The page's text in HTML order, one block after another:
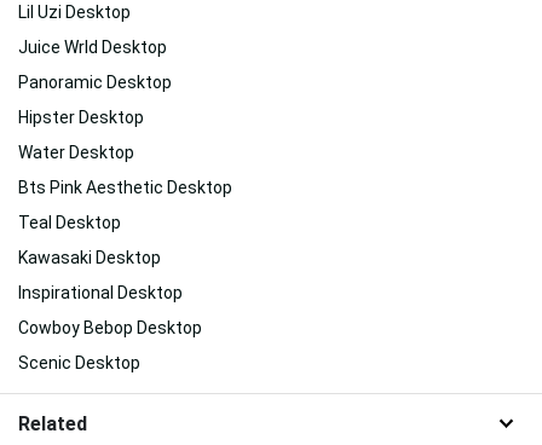
Lil Uzi Desktop
Juice Wrld Desktop
Panoramic Desktop
Hipster Desktop
Water Desktop
Bts Pink Aesthetic Desktop
Teal Desktop
Kawasaki Desktop
Inspirational Desktop
Cowboy Bebop Desktop
Scenic Desktop
Related